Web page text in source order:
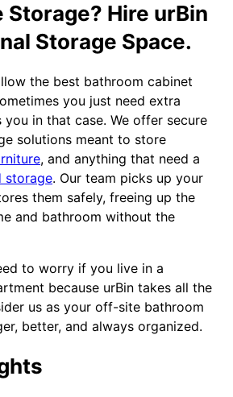
Storage? Hire urBin
Storage Space.
the best bathroom cabinet
you just need extra
you in that case. We offer secure
solutions meant to store
, and anything that need a
storage. Our team picks up your
them safely, freeing up the
and bathroom without the
to worry if you live in a
because urBin takes all the
us as your off-site bathroom
better, and always organized.